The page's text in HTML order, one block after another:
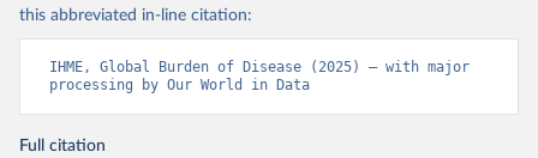
this abbreviated in-line citation:
IHME, Global Burden of Disease (2025) – with major
processing by Our World in Data
Full citation